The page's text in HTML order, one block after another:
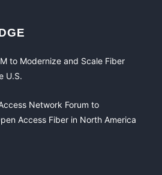
to Modernize and Scale Fiber
U.S.
Network Forum to
Access Fiber in North America